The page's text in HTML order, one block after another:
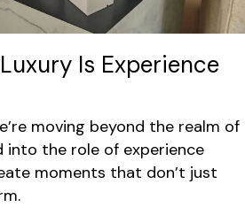
Is Experience
moving beyond the realm of
into the role of experience
moments that don’t just